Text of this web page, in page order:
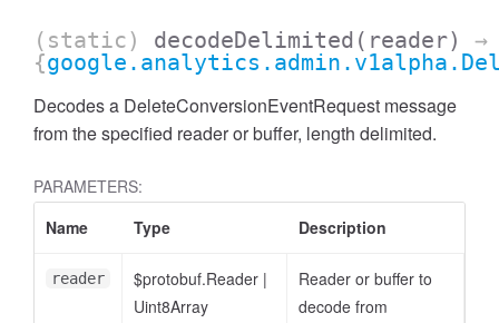
(static) decodeDelimited (reader)
→
{
Decodes a DeleteConversionEventRequest message
from the specified reader or buffer, length delimited.
PARAMETERS:
Name
Type Description
reader $protobuf.Reader |
Uint8Array
Reader or buffer to
decode from